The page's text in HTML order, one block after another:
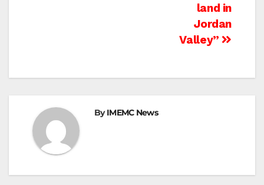
land in
Jordan
Valley”
ByIMEMC News